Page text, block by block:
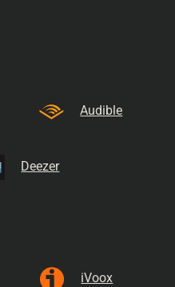
Audible
Deezer
iVoox